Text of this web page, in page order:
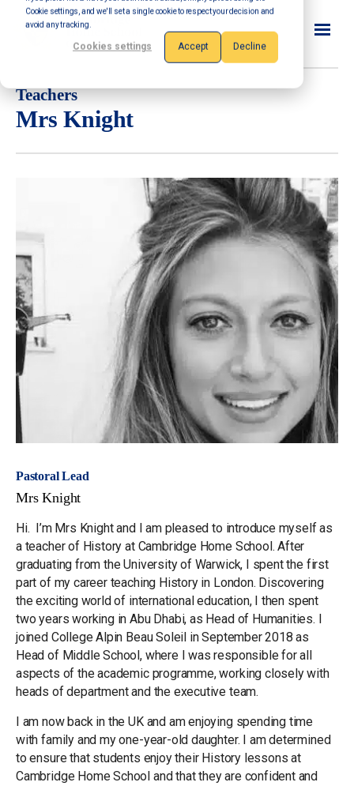
Cookie settings, and we'll set a single cookie to respect your decision and
avoid any tracking.
Cookies settings Accept Decline
Teachers
Mrs Knight
Pastoral Lead
Mrs Knight
Hi. I’m Mrs Knight and I am pleased to introduce myself as
a teacher of History at Cambridge Home School. After
graduating from the University of Warwick, I spent the first
part of my career teaching History in London. Discovering
the exciting world of international education, I then spent
two years working in Abu Dhabi, as Head of Humanities. I
joined College Alpin Beau Soleil in September 2018 as
Head of Middle School, where I was responsible for all
aspects of the academic programme, working closely with
heads of department and the executive team.
I am now back in the UK and am enjoying spending time
with family and my one-year-old daughter. I am determined
to ensure that students enjoy their History lessons at
Cambridge Home School and that they are confident and